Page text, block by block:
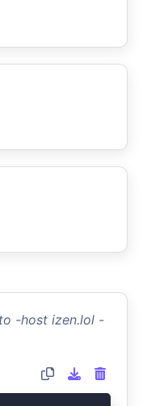
-host izen.lol -